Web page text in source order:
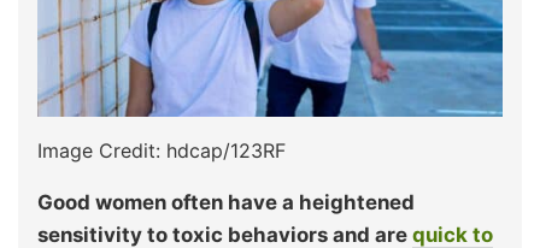
Image Credit: hdcap/123RF
Good women often have a heightened
sensitivity to toxic behaviors and are quick to